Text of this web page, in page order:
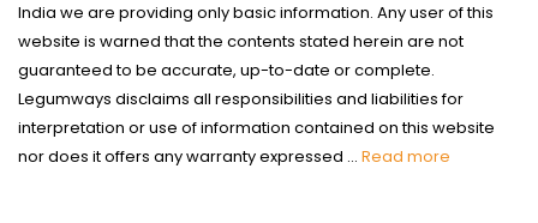
India we are providing only basic information. Any user of this
website is warned that the contents stated herein are not
guaranteed to be accurate, up-to-date or complete.
Legumways disclaims all responsibilities and liabilities for
interpretation or use of information contained on this website
nor does it offers any warranty expressed ... Read more